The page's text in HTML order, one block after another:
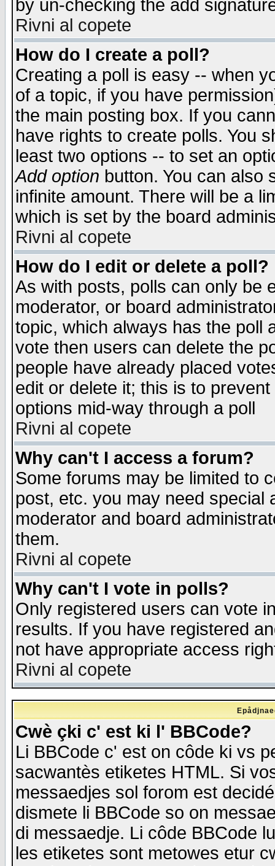
by un-checking the add
Rivni al copete
How do I create a poll?
Creating a poll is easy -- when
of a topic, if you have
the main posting box. If you
have rights to create polls. You
least two options -- to set an
Add option button. You can also
infinite amount. There will be a
which is set by the board
Rivni al copete
How do I edit or delete a poll?
As with posts, polls can only be
moderator, or board
topic, which always has the poll
vote then users can delete the
people have already placed
edit or delete it; this is to
options mid-way through a poll
Rivni al copete
Why can't I access a forum?
Some forums may be limited to
post, etc. you may need special
moderator and board
them.
Rivni al copete
Why can't I vote in polls?
Only registered users can vote
results. If you have registered
not have appropriate access
Rivni al copete
Cwè çki c' est ki l' BBCode?
Li BBCode c' est on côde ki vs
sacwantès etiketes HTML. Si
messaedjes sol forom est
dismete li BBCode so on
di messaedje. Li côde BBCode
les etiketes sont metowes etur